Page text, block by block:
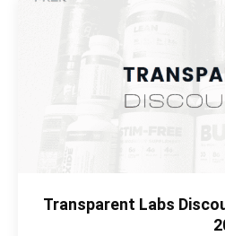
Transparent Labs